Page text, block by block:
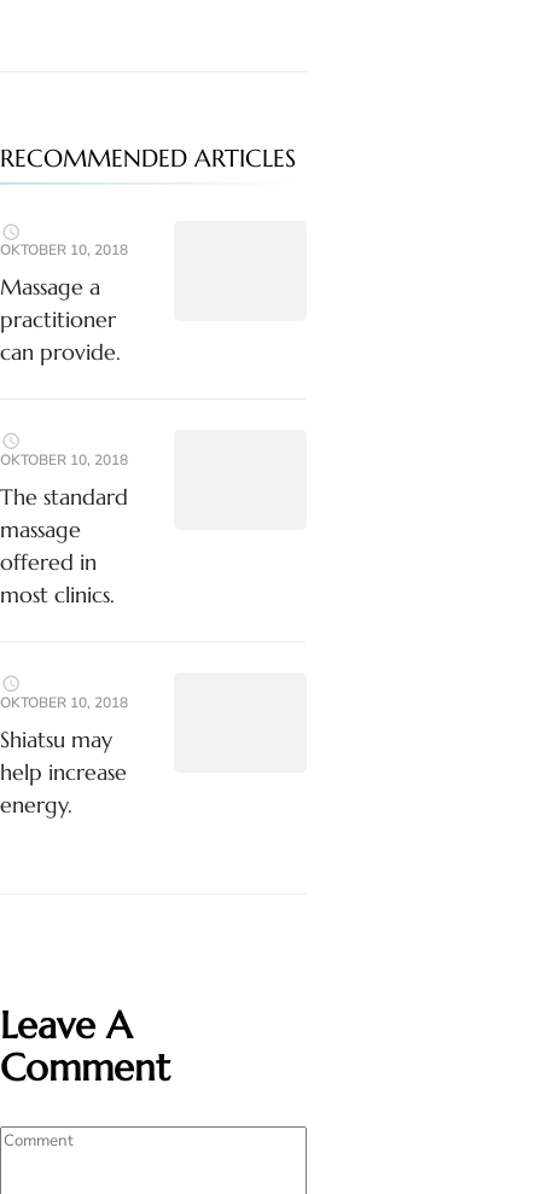
RECOMMENDED ARTICLES
OKTOBER 10, 2018
Massage a
practitioner
can provide.
OKTOBER 10, 2018
The standard
massage
offered in
most clinics.
OKTOBER 10, 2018
Shiatsu may
help increase
energy.
Leave A
Comment